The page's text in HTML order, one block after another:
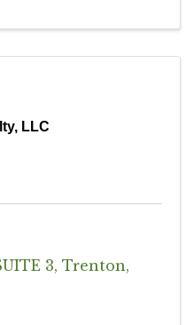
LLC
3, Trenton,